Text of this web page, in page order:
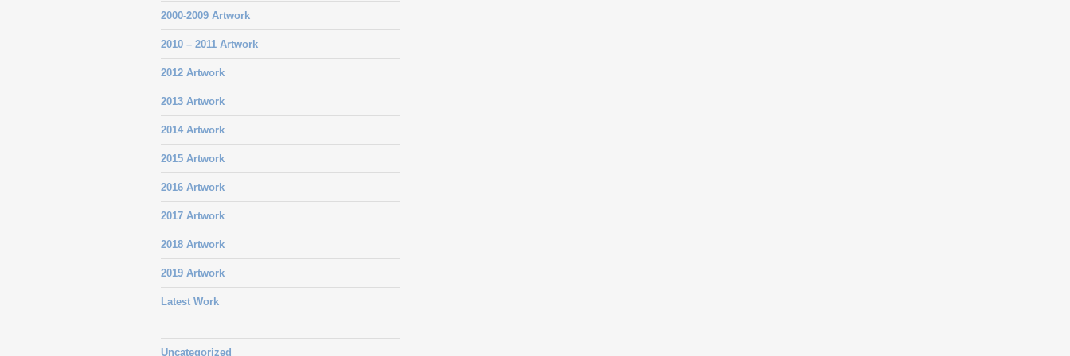
2000-2009 Artwork
2010 – 2011 Artwork
2012 Artwork
2013 Artwork
2014 Artwork
2015 Artwork
2016 Artwork
2017 Artwork
2018 Artwork
2019 Artwork
Latest Work
Uncategorized